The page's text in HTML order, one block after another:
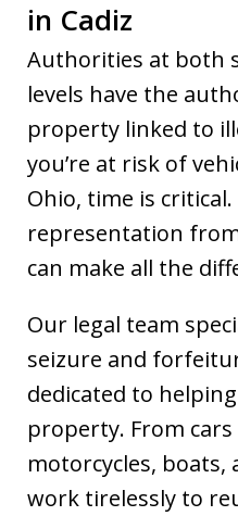
in Cadiz
Authorities at both
levels have the
property linked to
you’re at risk of
Ohio, time is
representation
can make all the
Our legal team
seizure and
dedicated to
property. From
motorcycles, boats,
work tirelessly to